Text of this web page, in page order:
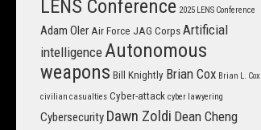
LENS Conference 2025 LENS Conference
Adam Oler Air Force JAG Corps Artificial
intelligenceAutonomous
weapons Bill Knightly Brian Cox Brian L. Cox
civilian casualties Cyber-attack cyber lawyering
Cybersecurity Dawn Zoldi Dean Cheng